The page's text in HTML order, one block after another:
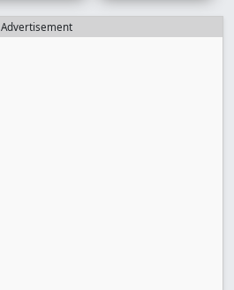
Advertisement